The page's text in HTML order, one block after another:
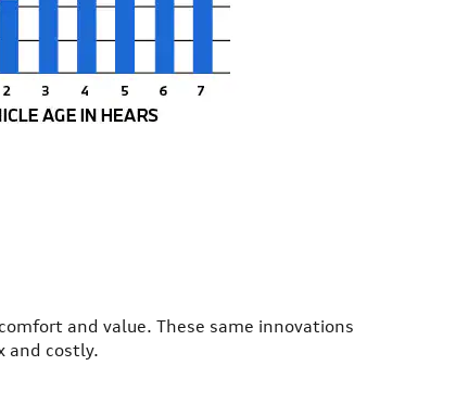
and value. These same innovations
and costly.